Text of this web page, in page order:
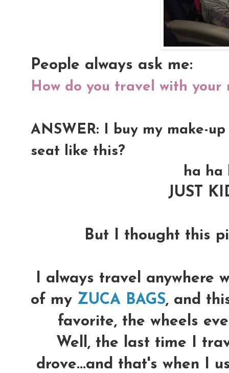
People always ask me:
How do you travel with your
ANSWER: I buy my make-
seat like this?
ha ha
JUST
But I thought this
I always travel anywhere
of my ZUCA BAGS, and
favorite, the wheels
Well, the last time I
drove...and that's when I